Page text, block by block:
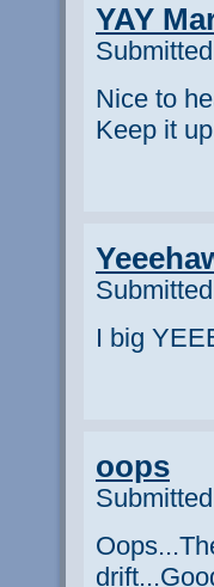
YAY
Nice to
Keep it
I big
oops